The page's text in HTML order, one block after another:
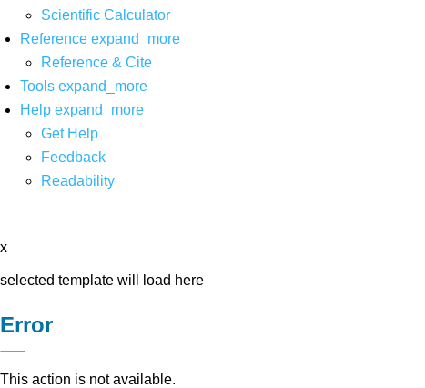
Scientific Calculator
Reference expand_more
Reference & Cite
Tools expand_more
Help expand_more
Get Help
Feedback
Readability
x
selected template will load here
Error
This action is not available.